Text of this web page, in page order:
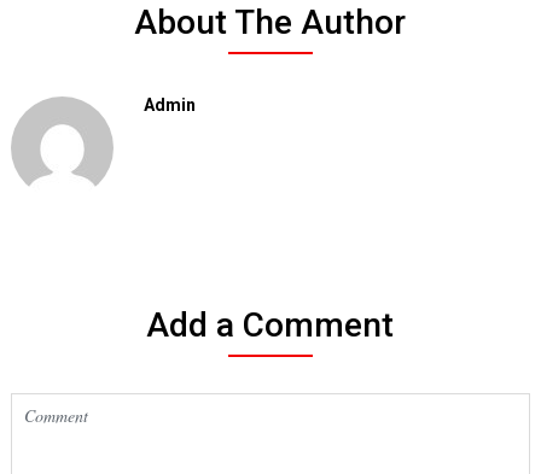
About The Author
Admin
Add a Comment